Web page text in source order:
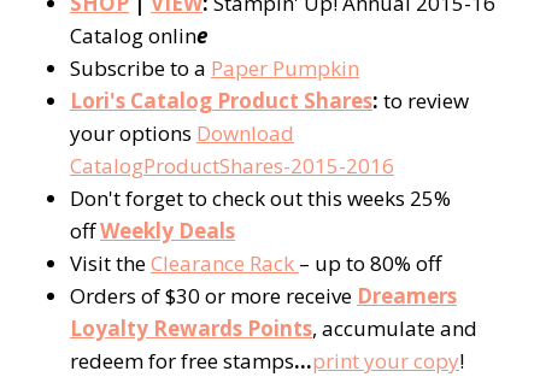
Catalog online
Subscribe to a Paper Pumpkin
Lori's Catalog Product Shares: to review
your options Download
CatalogProductShares-2015-2016
Don't forget to check out this weeks 25%
offWeekly Deals
Visit theClearance Rack – up to 80% off
Orders of $30 or more receive Dreamers
Loyalty Rewards Points, accumulate and
redeem for free stamps…print your copy!